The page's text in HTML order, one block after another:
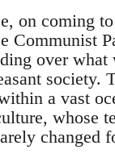
on coming
Communist
over what
society.
a vast
whose
changed